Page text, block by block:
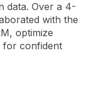
data. Over a 4-
with the
optimize
for confident